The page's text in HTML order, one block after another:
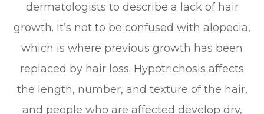
dermatologists to describe a lack of hair
growth. It’s not to be confused with alopecia,
which is where previous growth has been
replaced by hair loss. Hypotrichosis affects
the length, number, and texture of the hair,
and people who are affected develop dry,